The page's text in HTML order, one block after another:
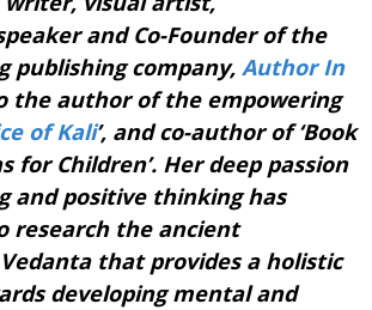
and Co-Founder of the
publishing company, Author In
the author of the empowering
of Kali’, and co-author of ‘Book
for Children’. Her deep passion
and positive thinking has
research the ancient
that provides a holistic
developing mental and